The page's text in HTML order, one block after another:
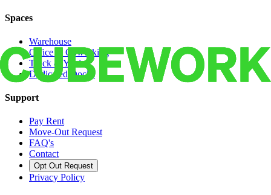
Spaces
Warehouse
Office & Coworking
Truck & Yard
Dedicated Docks
Support
Pay Rent
Move-Out Request
FAQ's
Contact
Opt Out Request
Privacy Policy